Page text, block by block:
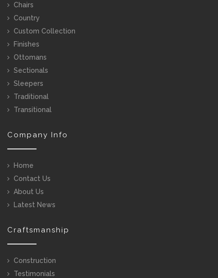
Chairs
Country
Custom Collection
Finishes
Ottomans
Sectionals
Sleepers
Traditional
Transitional
Company Info
Home
Contact Us
About Us
Latest News
Craftsmanship
Construction
Testimonials